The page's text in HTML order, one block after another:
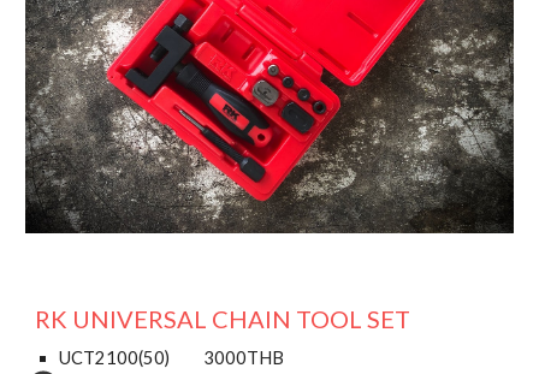
RK UNIVERSAL CHAIN TOOL SET
UCT2100(50) 3000THB